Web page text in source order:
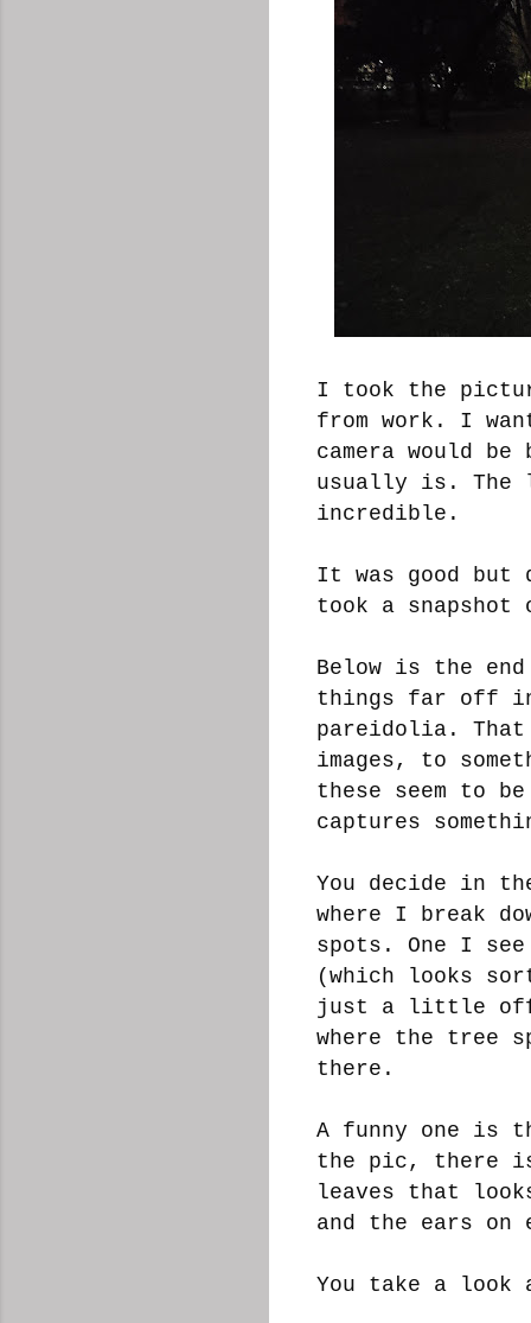
I took the
from work. I
camera would
usually is. The
incredible.
It was good
took a
Below is the
things far off in
pareidolia.
images, to
these seem to
captures
You decide in
where I break
spots. One I
(which looks
just a little
where the tree
there.
A funny one is
the pic, there
leaves that
and the ears
You take a look